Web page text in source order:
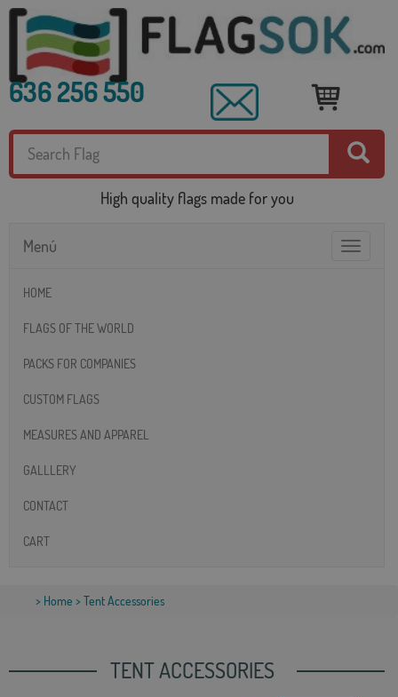
636 256 550
High quality flags made for you
Toggle
Menú
HOME
FLAGS OF THE WORLD
PACKS FOR COMPANIES
CUSTOM FLAGS
MEASURES AND APPAREL
GALLLERY
CONTACT
CART
> Home > Tent Accessories
TENT ACCESSORIES